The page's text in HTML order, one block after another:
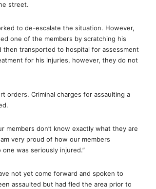
street.
to de-escalate the situation. However,
one of the members by scratching his
transported to hospital for assessment
for his injuries, however, they do not
orders. Criminal charges for assaulting a
members don’t know exactly what they are
very proud of how our members
was seriously injured.”
not yet come forward and spoken to
assaulted but had fled the area prior to